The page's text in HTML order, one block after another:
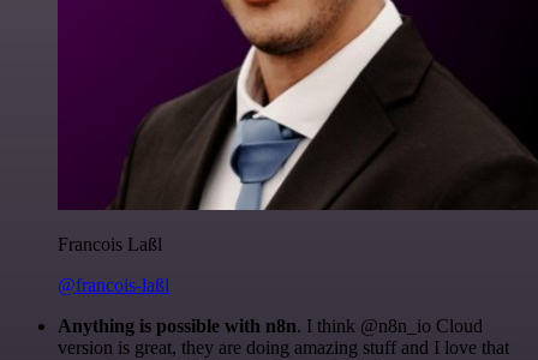
Francois Laßl
@francois-laßl
Anything is possible with n8n. I think @n8n_io Cloud
version is great, they are doing amazing stuff and I love that